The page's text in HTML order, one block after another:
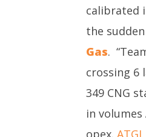
calibrated
the
Gas.
crossing 6
349 CNG
in
opex. ATGL